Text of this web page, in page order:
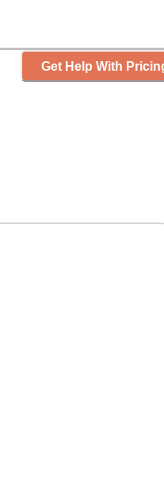
Get Help With